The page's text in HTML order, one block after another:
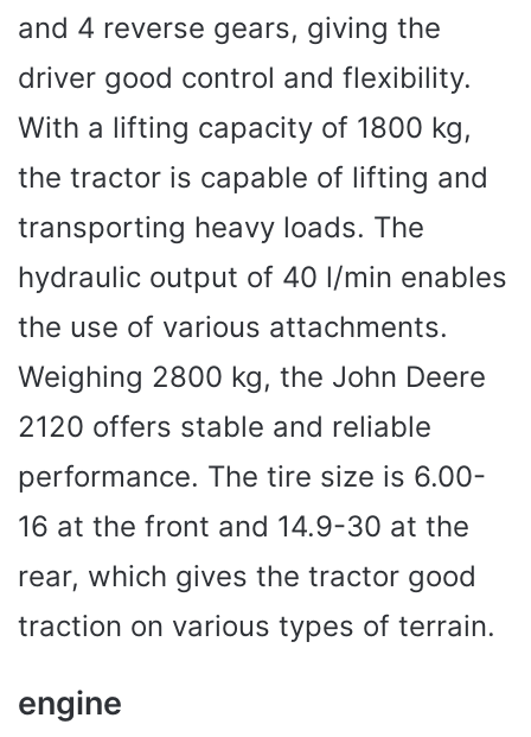
and 4 reverse gears, giving the
driver good control and flexibility.
With a lifting capacity of 1800 kg,
the tractor is capable of lifting and
transporting heavy loads. The
hydraulic output of 40 l/min enables
the use of various attachments.
Weighing 2800 kg, the John Deere
2120 offers stable and reliable
performance. The tire size is 6.00-
16 at the front and 14.9-30 at the
rear, which gives the tractor good
traction on various types of terrain.
engine